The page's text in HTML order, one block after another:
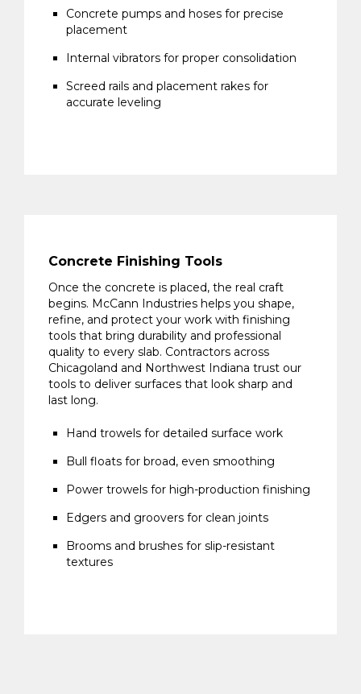
Concrete pumps and hoses for precise
placement
Internal vibrators for proper consolidation
Screed rails and placement rakes for
accurate leveling
Concrete Finishing Tools
Once the concrete is placed, the real craft
begins. McCann Industries helps you shape,
refine, and protect your work with finishing
tools that bring durability and professional
quality to every slab. Contractors across
Chicagoland and Northwest Indiana trust our
tools to deliver surfaces that look sharp and
last long.
Hand trowels for detailed surface work
Bull floats for broad, even smoothing
Power trowels for high-production finishing
Edgers and groovers for clean joints
Brooms and brushes for slip-resistant
textures